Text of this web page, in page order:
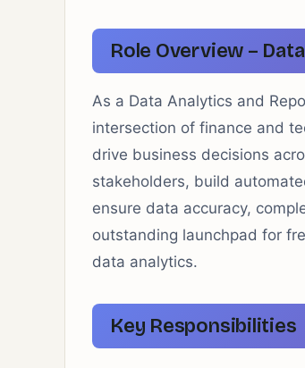
Role Overview –
As a Data Analytics and
intersection of finance and
drive business decisions
stakeholders, build
ensure data accuracy,
outstanding launchpad for
data analytics.
Key Responsibilities